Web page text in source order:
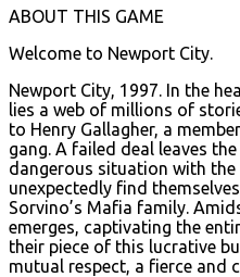
ABOUT THIS GAME
Welcome to Newport City.
Newport City, 1997. In the
lies a web of millions of
to Henry Gallagher, a
gang. A failed deal leaves
dangerous situation with
unexpectedly find
Sorvino’s Mafia family.
emerges, captivating the
their piece of this lucrative
mutual respect, a fierce and